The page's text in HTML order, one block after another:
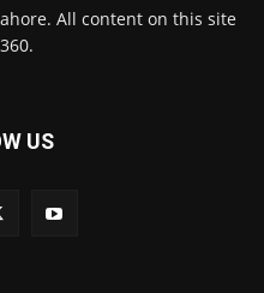
All content on this site
US